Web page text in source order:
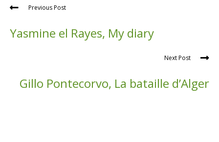
Previous Post
Yasmine el Rayes, My diary
Next Post
Gillo Pontecorvo, La bataille d’Alger